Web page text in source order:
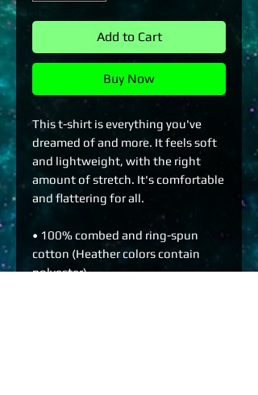
Add to Cart
Buy Now
This t-shirt is everything you've
dreamed of and more. It feels soft
and lightweight, with the right
amount of stretch. It's comfortable
and flattering for all.
• 100% combed and ring-spun
cotton (Heather colors contain
polyester)